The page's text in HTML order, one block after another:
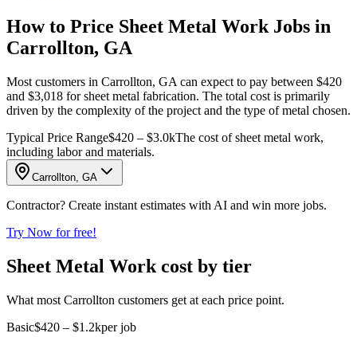
How to Price Sheet Metal Work Jobs in
Carrollton, GA
Most customers in Carrollton, GA can expect to pay between $420
and $3,018 for sheet metal fabrication. The total cost is primarily
driven by the complexity of the project and the type of metal chosen.
Typical Price Range$420 – $3.0kThe cost of sheet metal work,
including labor and materials.
Carrollton, GA
Contractor? Create instant estimates with AI and win more jobs.
Try Now for free!
Sheet Metal Work cost by tier
What most Carrollton customers get at each price point.
Basic$420 – $1.2kper job